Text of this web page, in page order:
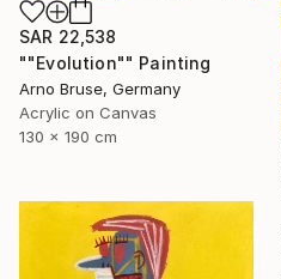
SAR 22,538
""Evolution"" Painting
Arno Bruse, Germany
Acrylic on Canvas
130 x 190 cm